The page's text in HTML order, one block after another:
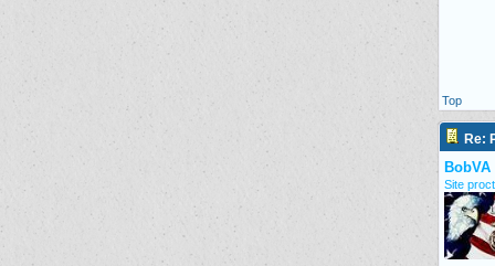
Top
Re:
BobVA
Site